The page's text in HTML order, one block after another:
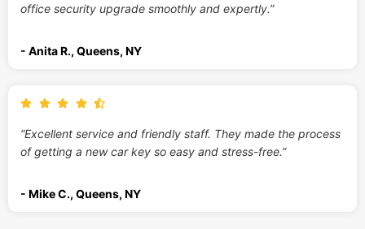
office security upgrade smoothly and expertly.”
- Anita R., Queens, NY
“Excellent service and friendly staff. They made the process
of getting a new car key so easy and stress-free.”
- Mike C., Queens, NY